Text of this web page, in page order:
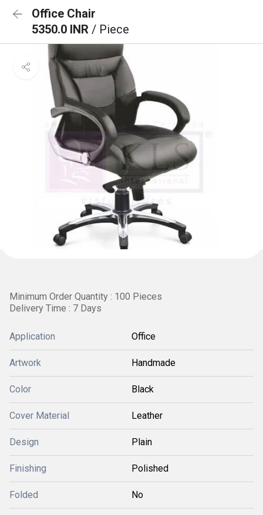
Office Chair
5350.0 INR / Piece
Minimum Order Quantity : 100 Pieces
Delivery Time : 7 Days
Application Office
Artwork Handmade
Color Black
Cover Material Leather
Design Plain
Finishing Polished
Folded No